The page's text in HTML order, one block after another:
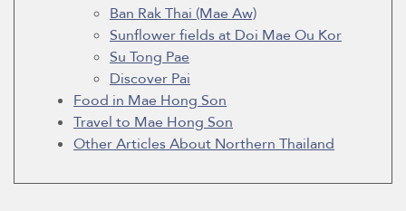
Ban Rak Thai (Mae Aw)
Sunflower fields at Doi Mae Ou Kor
Su Tong Pae
Discover Pai
Food in Mae Hong Son
Travel to Mae Hong Son
Other Articles About Northern Thailand